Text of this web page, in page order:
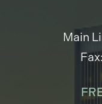
Main